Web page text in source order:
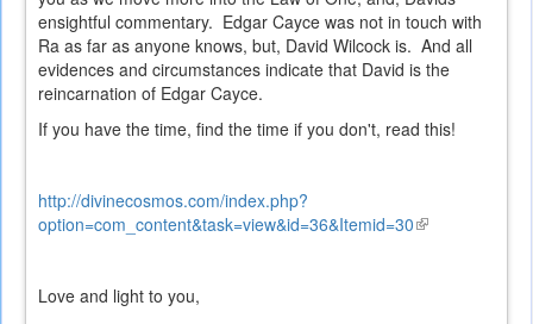
ensightful commentary. Edgar Cayce was not in touch with
Ra as far as anyone knows, but, David Wilcock is. And all
evidences and circumstances indicate that David is the
reincarnation of Edgar Cayce.
If you have the time, find the time if you don't, read this!
http://divinecosmos.com/index.php?
option=com_content&task=view&id=36&Itemid=30(link
Love and light to you,